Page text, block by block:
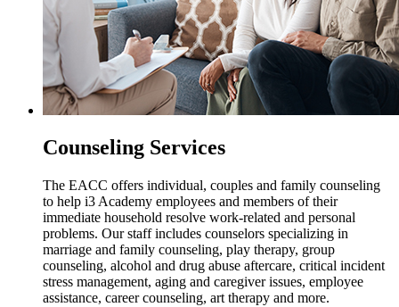
Counseling Services
The EACC offers individual, couples and family counseling
to help i3 Academy employees and members of their
immediate household resolve work-related and personal
problems. Our staff includes counselors specializing in
marriage and family counseling, play therapy, group
counseling, alcohol and drug abuse aftercare, critical incident
stress management, aging and caregiver issues, employee
assistance, career counseling, art therapy and more.